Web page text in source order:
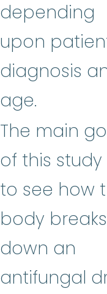
depending
upon
diagnosis
age.
The main
of this study
to see how
body breaks
down an
antifungal